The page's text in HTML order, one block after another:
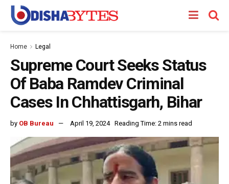
Home Legal
Supreme Court Seeks Status
Of Baba Ramdev Criminal
Cases In Chhattisgarh, Bihar
by OB Bureau April 19, 2024 Reading Time: 2 mins read